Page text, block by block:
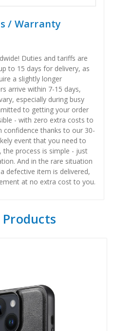
/ Warranty
Duties and tariffs are
to 15 days for delivery, as
a slightly longer
arrive within 7-15 days,
especially during busy
to getting your order
- with zero extra costs to
confidence thanks to our 30-
event that you need to
process is simple - just
And in the rare situation
defective item is delivered,
at no extra cost to you.